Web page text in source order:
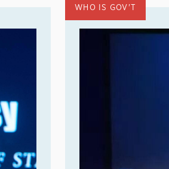
WHO IS GOV'T